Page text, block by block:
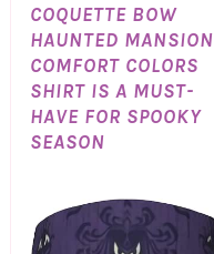
COQUETTE BOW
HAUNTED MANSION
COMFORT COLORS
SHIRT IS A MUST-
HAVE FOR SPOOKY
SEASON